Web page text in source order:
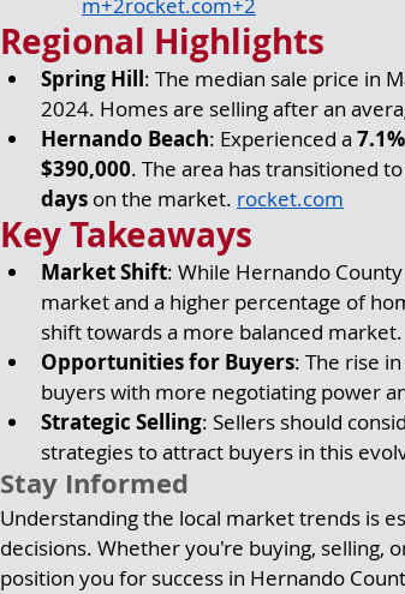
m+2rocket.com+2
Regional Highlights
Spring Hill: The median sale price in
2024. Homes are selling after an
Hernando Beach: Experienced a
$390,000. The area has transitioned
days on the market. rocket.com
Key Takeaways
Market Shift: While Hernando
market and a higher percentage of
shift towards a more balanced market.
Opportunities for Buyers: The rise
buyers with more negotiating power
Strategic Selling: Sellers should
strategies to attract buyers in this
Stay Informed
Understanding the local market trends is
decisions. Whether you're buying, selling,
position you for success in Hernando